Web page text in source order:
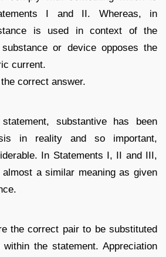
I and II. Whereas, in
is used in context of the
or device opposes the
current.
correct answer.
substantive has been
in reality and so important,
In Statements I, II and III,
a similar meaning as given
the correct pair to be substituted
the statement. Appreciation